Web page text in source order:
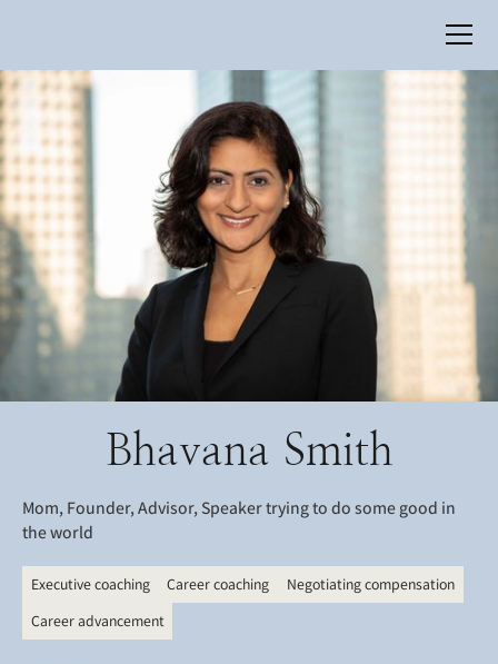
Bhavana Smith
Mom, Founder, Advisor, Speaker trying to do some good in
the world
Executive coaching Career coaching
Negotiating compensation
Career advancement